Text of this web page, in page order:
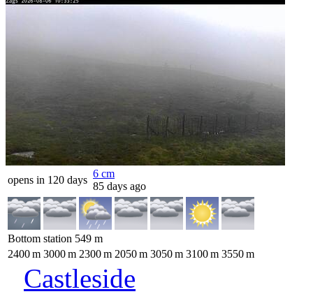
opens in 120 days
6 cm
85 days ago
Bottom station 549 m
2400m 3000m 2300m 2050m 3050m 3100m 3550m
Castleside